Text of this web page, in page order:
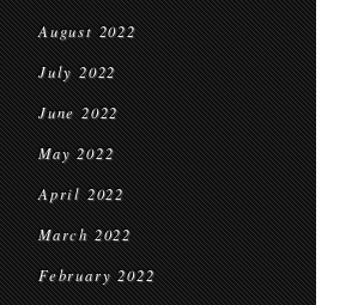
August 2022
July 2022
June 2022
May 2022
April 2022
March 2022
February 2022